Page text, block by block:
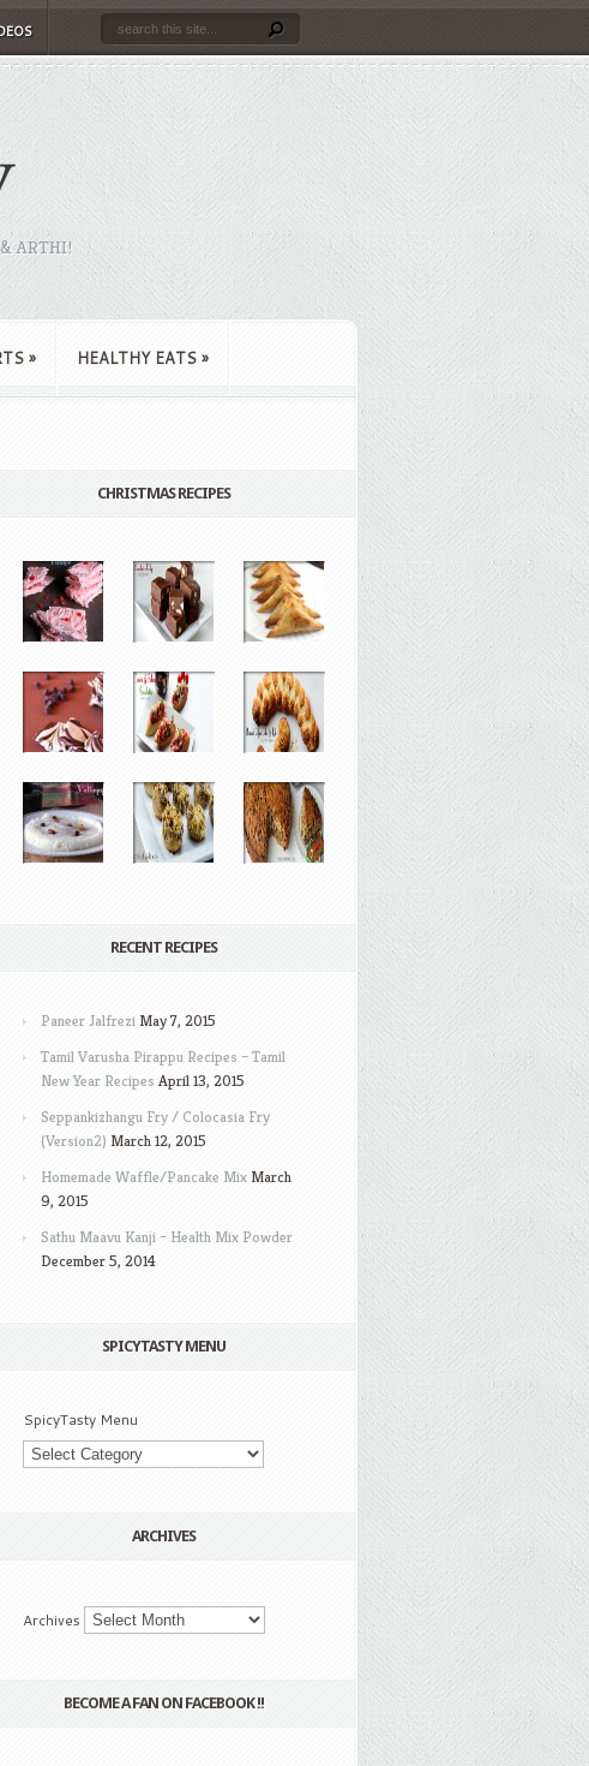
ARTHI!
» HEALTHY EATS »
CHRISTMAS RECIPES
RECENT RECIPES
Paneer Jalfrezi May 7, 2015
Tamil Varusha Pirappu Recipes – Tamil
New Year Recipes April 13, 2015
Seppankizhangu Fry / Colocasia Fry
(Version2) March 12, 2015
Homemade Waffle/Pancake Mix March
9, 2015
Sathu Maavu Kanji – Health Mix Powder
December 5, 2014
SPICYTASTY MENU
SpicyTasty Menu
ARCHIVES
Archives
BECOME A FAN ON FACEBOOK !!